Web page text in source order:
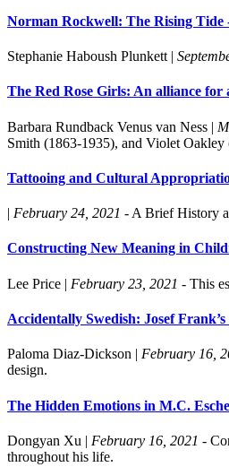
Norman Rockwell: The Rising Tide
Stephanie Haboush Plunkett |
The Red Rose Girls: An alliance for
Barbara Rundback Venus van Ness |
Smith (1863-1935), and Violet Oakley
Tattooing and Cultural
| February 24, 2021 - A Brief History
Constructing New Meaning in
Lee Price | February 23, 2021 - This
Accidentally Swedish: Josef
Paloma Diaz-Dickson | February 16,
design.
The Hidden Emotions in M.C.
Dongyan Xu | February 16, 2021 -
throughout his life.